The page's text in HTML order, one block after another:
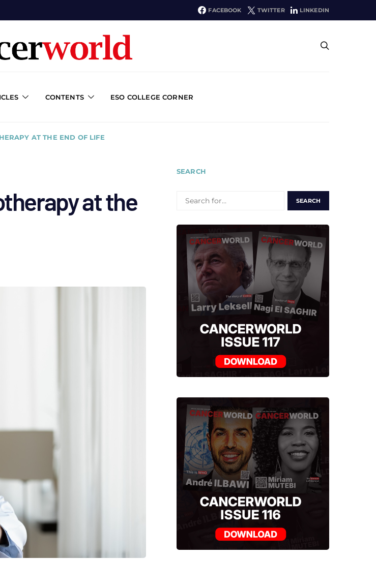
FACEBOOK TWITTER LINKEDIN
CONTENTS ESO COLLEGE CORNER
AT THE END OF LIFE
at the
SEARCH
FOR: